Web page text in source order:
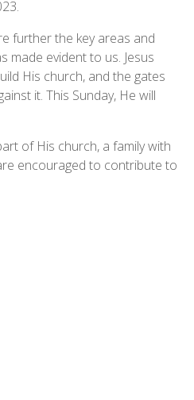
further the key areas and
made evident to us. Jesus
His church, and the gates
it. This Sunday, He will
of His church, a family with
encouraged to contribute to